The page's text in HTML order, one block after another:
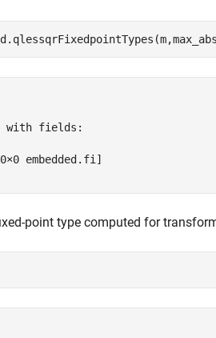
with fields:
embedded.fi]
point type computed for